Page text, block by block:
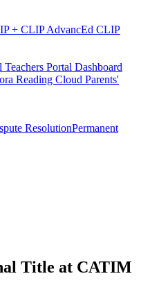
+ CLIP AdvancEd CLIP
Teachers Portal Dashboard
Reading Cloud Parents'
ResolutionPermanent
Title at CATIM